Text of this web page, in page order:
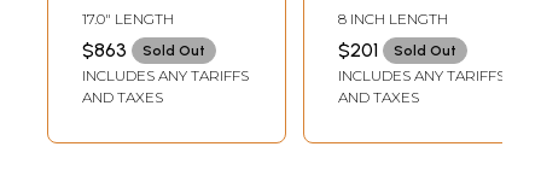
Sterling Crescents
17.0" LENGTH
$863 Sold Out
INCLUDES ANY TARIFFS
AND TAXES
Gems
8 INCH LENGTH
$201 Sold Out
INCLUDES ANY TARIFFS
AND TAXES